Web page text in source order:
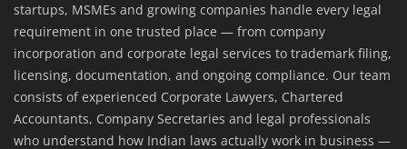
startups, MSMEs and growing companies handle every legal
requirement in one trusted place — from company
incorporation and corporate legal services to trademark filing,
licensing, documentation, and ongoing compliance. Our team
consists of experienced Corporate Lawyers, Chartered
Accountants, Company Secretaries and legal professionals
who understand how Indian laws actually work in business —